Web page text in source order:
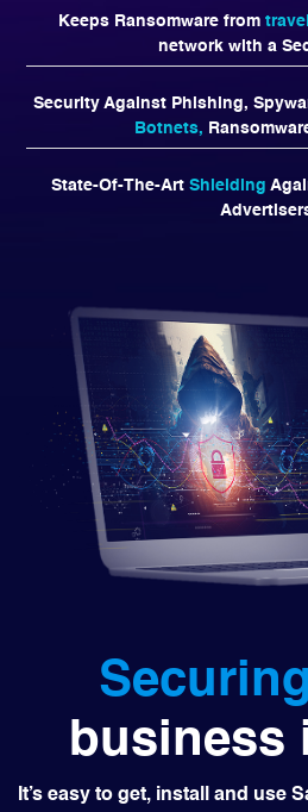
Keeps Ransomware from
network with a
Security Against Phishing,
Botnets,
State-Of-The-Art Shielding
Securing
business
It’s easy to get, install and use